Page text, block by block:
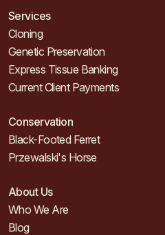
Services
Cloning
Genetic Preservation
Express Tissue Banking
Current Client Payments
Conservation
Black-Footed Ferret
Przewalski's Horse
About Us
Who We Are
Blog